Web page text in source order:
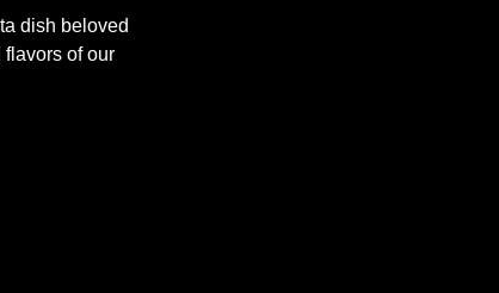
dish beloved
flavors of our